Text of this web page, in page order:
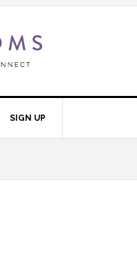
SIGN UP